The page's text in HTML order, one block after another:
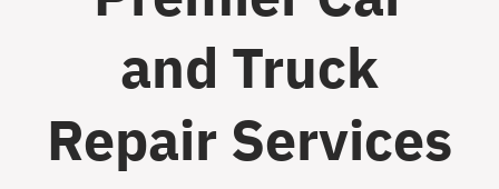
and Truck
Repair Services